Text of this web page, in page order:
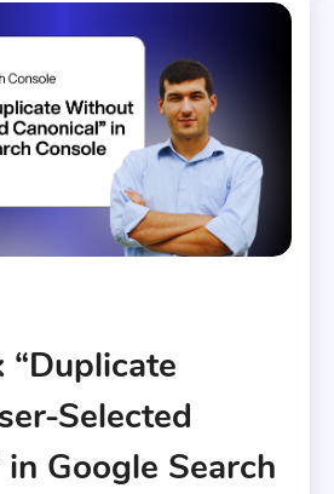
Selected
in Google Search